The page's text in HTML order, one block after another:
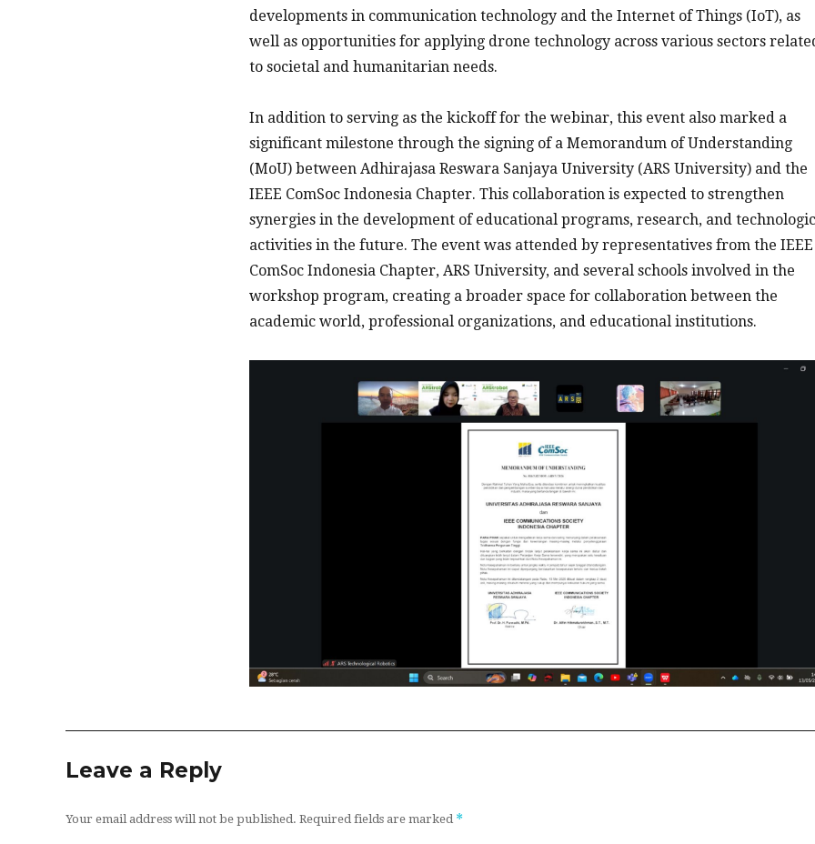
developments in communication technology and the Internet of Things (IoT), as
well as opportunities for applying drone technology across various sectors
to societal and humanitarian needs.
In addition to serving as the kickoff for the webinar, this event also marked a
significant milestone through the signing of a Memorandum of Understanding
(MoU) between Adhirajasa Reswara Sanjaya University (ARS University) and the
IEEE ComSoc Indonesia Chapter. This collaboration is expected to strengthen
synergies in the development of educational programs, research, and
activities in the future. The event was attended by representatives from the IEEE
ComSoc Indonesia Chapter, ARS University, and several schools involved in the
workshop program, creating a broader space for collaboration between the
academic world, professional organizations, and educational institutions.
Leave a Reply
Your email address will not be published. Required fields are marked *